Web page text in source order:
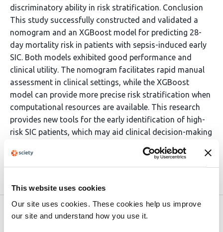
This website uses cookies
Our site uses cookies. These cookies help us improve
our site and understand how you use it.
discriminatory ability in risk stratification. Conclusion
This study successfully constructed and validated a
nomogram and an XGBoost model for predicting 28-
day mortality risk in patients with sepsis-induced early
SIC. Both models exhibited good performance and
clinical utility. The nomogram facilitates rapid manual
assessment in clinical settings, while the XGBoost
model can provide more precise risk stratification when
computational resources are available. This research
provides new tools for the early identification of high-
risk SIC patients, which may aid clinical decision-making
Version published to 10.21203/rs.3.rs-
8494372/v1 on Research Square
Apr